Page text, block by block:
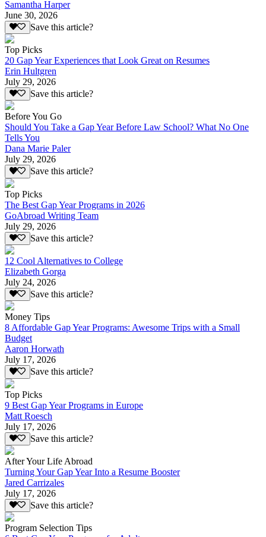
Samantha Harper
June 30, 2026
Save this article?
Top Picks
20 Gap Year Experiences that Look Great on Resumes
Erin Hultgren
July 29, 2026
Save this article?
Before You Go
Should You Take a Gap Year Before Law School? What No One
Tells You
Dana Marie Paler
July 29, 2026
Save this article?
Top Picks
The Best Gap Year Programs in 2026
GoAbroad Writing Team
July 29, 2026
Save this article?
12 Cool Alternatives to College
Elizabeth Gorga
July 24, 2026
Save this article?
Money Tips
8 Affordable Gap Year Programs: Awesome Trips with a Small
Budget
Aaron Horwath
July 17, 2026
Save this article?
Top Picks
9 Best Gap Year Programs in Europe
Matt Roesch
July 17, 2026
Save this article?
After Your Life Abroad
Turning Your Gap Year Into a Resume Booster
Jared Carrizales
July 17, 2026
Save this article?
Program Selection Tips